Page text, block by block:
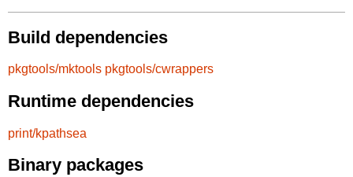
Build dependencies
pkgtools/mktools pkgtools/cwrappers
Runtime dependencies
print/kpathsea
Binary packages